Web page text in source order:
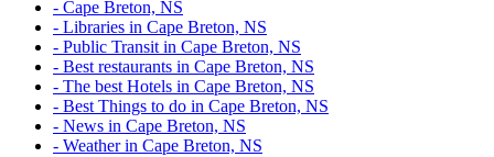
- Cape Breton, NS
- Libraries in Cape Breton, NS
- Public Transit in Cape Breton, NS
- Best restaurants in Cape Breton, NS
- The best Hotels in Cape Breton, NS
- Best Things to do in Cape Breton, NS
- News in Cape Breton, NS
- Weather in Cape Breton, NS